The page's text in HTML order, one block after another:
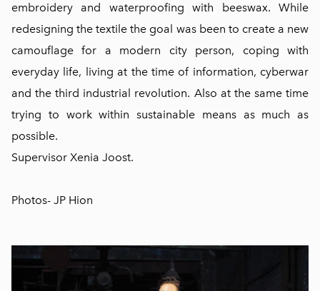
embroidery and waterproofing with beeswax. While
redesigning the textile the goal was been to create a new
camouflage for a modern city person, coping with
everyday life, living at the time of information, cyberwar
and the third industrial revolution. Also at the same time
trying to work within sustainable means as much as
possible.
Supervisor Xenia Joost.
Photos- JP Hion